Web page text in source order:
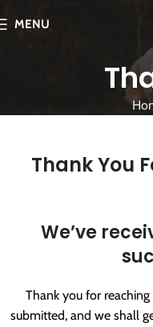
MENU
Thank You
We’ve
Thank you for
submitted, and we shall